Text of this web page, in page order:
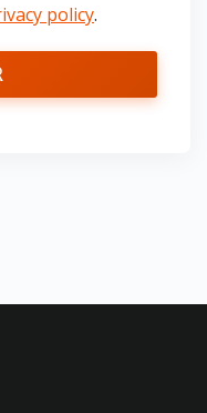
policy.